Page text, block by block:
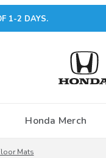
1-2 DAYS.
Honda Merch
Mats